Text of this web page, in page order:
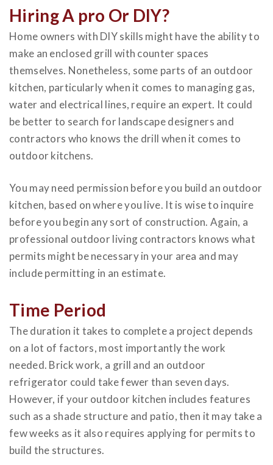
Hiring A pro Or DIY?
Home owners with DIY skills might have the ability to
make an enclosed grill with counter spaces
themselves. Nonetheless, some parts of an outdoor
kitchen, particularly when it comes to managing gas,
water and electrical lines, require an expert. It could
be better to search for landscape designers and
contractors who knows the drill when it comes to
outdoor kitchens.
You may need permission before you build an outdoor
kitchen, based on where you live. It is wise to inquire
before you begin any sort of construction. Again, a
professional outdoor living contractors knows what
permits might be necessary in your area and may
include permitting in an estimate.
Time Period
The duration it takes to complete a project depends
on a lot of factors, most importantly the work
needed. Brick work, a grill and an outdoor
refrigerator could take fewer than seven days.
However, if your outdoor kitchen includes features
such as a shade structure and patio, then it may take a
few weeks as it also requires applying for permits to
build the structures.